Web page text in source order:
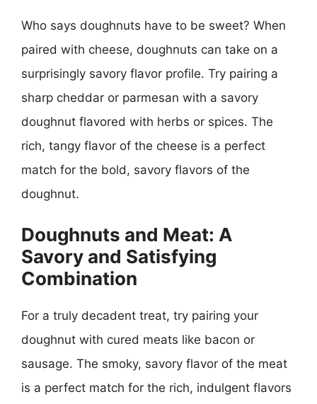
Who says doughnuts have to be sweet? When
paired with cheese, doughnuts can take on a
surprisingly savory flavor profile. Try pairing a
sharp cheddar or parmesan with a savory
doughnut flavored with herbs or spices. The
rich, tangy flavor of the cheese is a perfect
match for the bold, savory flavors of the
doughnut.
Doughnuts and Meat: A
Savory and Satisfying
Combination
For a truly decadent treat, try pairing your
doughnut with cured meats like bacon or
sausage. The smoky, savory flavor of the meat
is a perfect match for the rich, indulgent flavors